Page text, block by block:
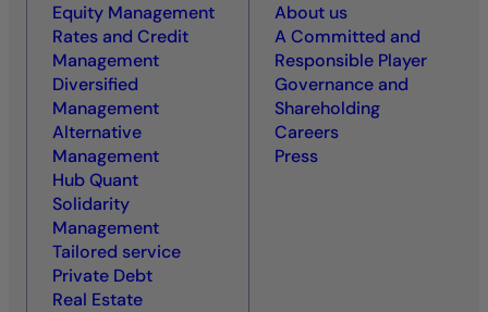
Equity Management
Rates and Credit
Management
Diversified
Management
Alternative
Management
Hub Quant
Solidarity
Management
Tailored service
Private Debt
Real Estate
About us
A Committed and
Responsible Player
Governance and
Shareholding
Careers
Press